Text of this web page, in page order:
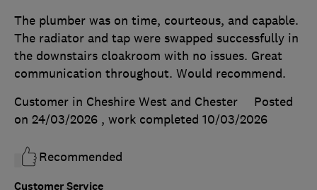
Customer Service
The plumber was on time, courteous, and capable.
The radiator and tap were swapped successfully in
the downstairs cloakroom with no issues. Great
communication throughout. Would recommend.
Customer in Cheshire West and Chester
Posted
on 24/03/2026 , work completed 10/03/2026
Recommended